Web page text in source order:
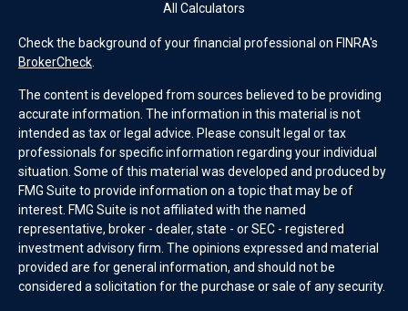
All Calculators
Check the background of your financial professional on FINRA's
BrokerCheck
The content is developed from sources believed to be providing
accurate information. The information in this material is not
intended as tax or legal advice. Please consult legal or tax
professionals for specific information regarding your individual
situation. Some of this material was developed and produced by
FMG Suite to provide information on a topic that may be of
interest. FMG Suite is not affiliated with the named
representative, broker - dealer, state - or SEC - registered
investment advisory firm. The opinions expressed and material
provided are for general information, and should not be
considered a solicitation for the purchase or sale of any security.